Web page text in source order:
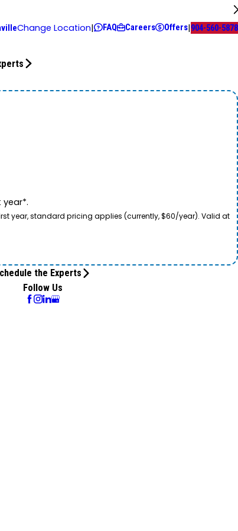
Change Location| FAQ Careers Offers|904-560-5878
year*.
year, standard pricing applies (currently, $60/year). Valid at
the Experts
Follow Us